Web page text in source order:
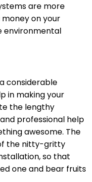
are more
on your
environmental
considerable
in making your
the lengthy
professional help
awesome. The
the nitty-gritty
so that
one and bear fruits